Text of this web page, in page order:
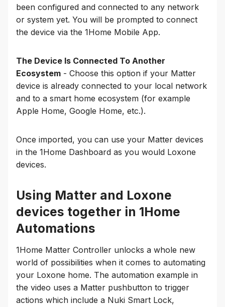
been configured and connected to any network
or system yet. You will be prompted to connect
the device via the 1Home Mobile App.
The Device Is Connected To Another
Ecosystem - Choose this option if your Matter
device is already connected to your local network
and to a smart home ecosystem (for example
Apple Home, Google Home, etc.).
Once imported, you can use your Matter devices
in the 1Home Dashboard as you would Loxone
devices.
Using Matter and Loxone
devices together in 1Home
Automations
1Home Matter Controller unlocks a whole new
world of possibilities when it comes to automating
your Loxone home. The automation example in
the video uses a Matter pushbutton to trigger
actions which include a Nuki Smart Lock,